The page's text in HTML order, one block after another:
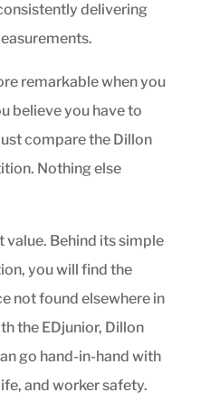
delivering
remarkable when you
believe you have to
compare the Dillon
Nothing else
value. Behind its simple
you will find the
not found elsewhere in
the EDjunior, Dillon
go hand-in-hand with
and worker safety.